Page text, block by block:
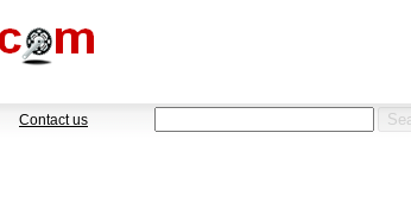
Contact us